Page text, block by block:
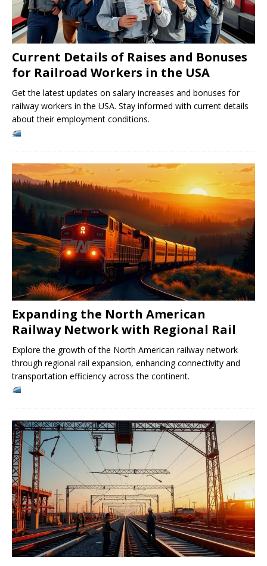
Current Details of Raises and Bonuses
for Railroad Workers in the USA
Get the latest updates on salary increases and bonuses for
railway workers in the USA. Stay informed with current details
about their employment conditions.
Expanding the North American
Railway Network with Regional Rail
Explore the growth of the North American railway network
through regional rail expansion, enhancing connectivity and
transportation efficiency across the continent.